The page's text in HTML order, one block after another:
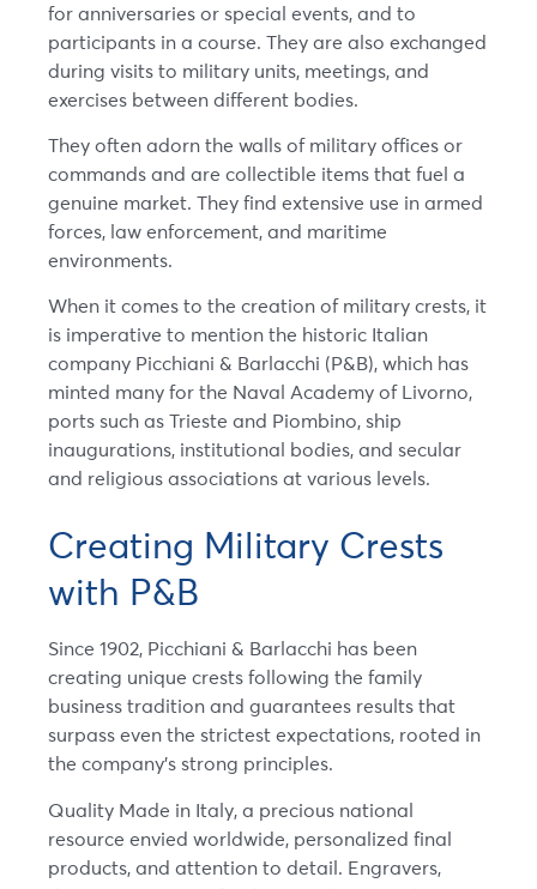
for anniversaries or special events, and to
participants in a course. They are also exchanged
during visits to military units, meetings, and
exercises between different bodies.
They often adorn the walls of military offices or
commands and are collectible items that fuel a
genuine market. They find extensive use in armed
forces, law enforcement, and maritime
environments.
When it comes to the creation of military crests, it
is imperative to mention the historic Italian
company Picchiani & Barlacchi (P&B), which has
minted many for the Naval Academy of Livorno,
ports such as Trieste and Piombino, ship
inaugurations, institutional bodies, and secular
and religious associations at various levels.
Creating Military Crests
with P&B
Since 1902, Picchiani & Barlacchi has been
creating unique crests following the family
business tradition and guarantees results that
surpass even the strictest expectations, rooted in
the company’s strong principles.
Quality Made in Italy, a precious national
resource envied worldwide, personalized final
products, and attention to detail. Engravers,